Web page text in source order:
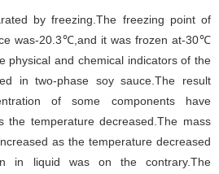
by freezing.The freezing point of
was-20.3℃,and it was frozen at-30℃
physical and chemical indicators of the
in two-phase soy sauce.The result
of some components have
the temperature decreased.The mass
as the temperature decreased
in liquid was on the contrary.The